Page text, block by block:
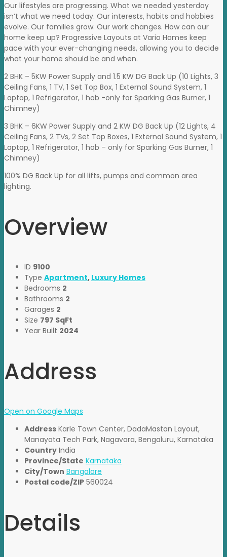
Our lifestyles are progressing. What we needed yesterday
isn’t what we need today. Our interests, habits and hobbies
evolve. Our families grow. Our work changes. How can our
home keep up? Progressive Layouts at Vario Homes keep
pace with your ever-changing needs, allowing you to decide
what your home should be and when.
2 BHK – 5KW Power Supply and 1.5 KW DG Back Up (10 Lights, 3
Ceiling Fans, 1 TV, 1 Set Top Box, 1 External Sound System, 1
Laptop, 1 Refrigerator, 1 hob -only for Sparking Gas Burner, 1
Chimney)
3 BHK – 6KW Power Supply and 2 KW DG Back Up (12 Lights, 4
Ceiling Fans, 2 TVs, 2 Set Top Boxes, 1 External Sound System, 1
Laptop, 1 Refrigerator, 1 hob – only for Sparking Gas Burner, 1
Chimney)
100% DG Back Up for all lifts, pumps and common area
lighting.
Overview
ID 9100
Type Apartment, Luxury Homes
Bedrooms 2
Bathrooms 2
Garages 2
Size 797 SqFt
Year Built 2024
Address
Open on Google Maps
Address Karle Town Center, DadaMastan Layout,
Manayata Tech Park, Nagavara, Bengaluru, Karnataka
Country India
Province/State Karnataka
City/Town Bangalore
Postal code/ZIP 560024
Details